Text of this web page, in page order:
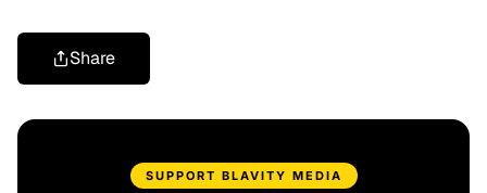
Share
SUPPORT BLAVITY MEDIA